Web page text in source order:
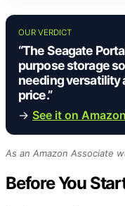
OUR VERDICT
“The Seagate
purpose storage
needing versatility
price.”
→ See it on
As an Amazon Associate
Before You